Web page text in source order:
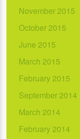
November 2015
October 2015
June 2015
March 2015
February 2015
September 2014
March 2014
February 2014